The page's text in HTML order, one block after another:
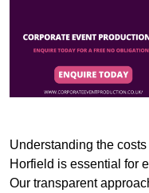
Understanding the
Horfield is essential for
Our transparent